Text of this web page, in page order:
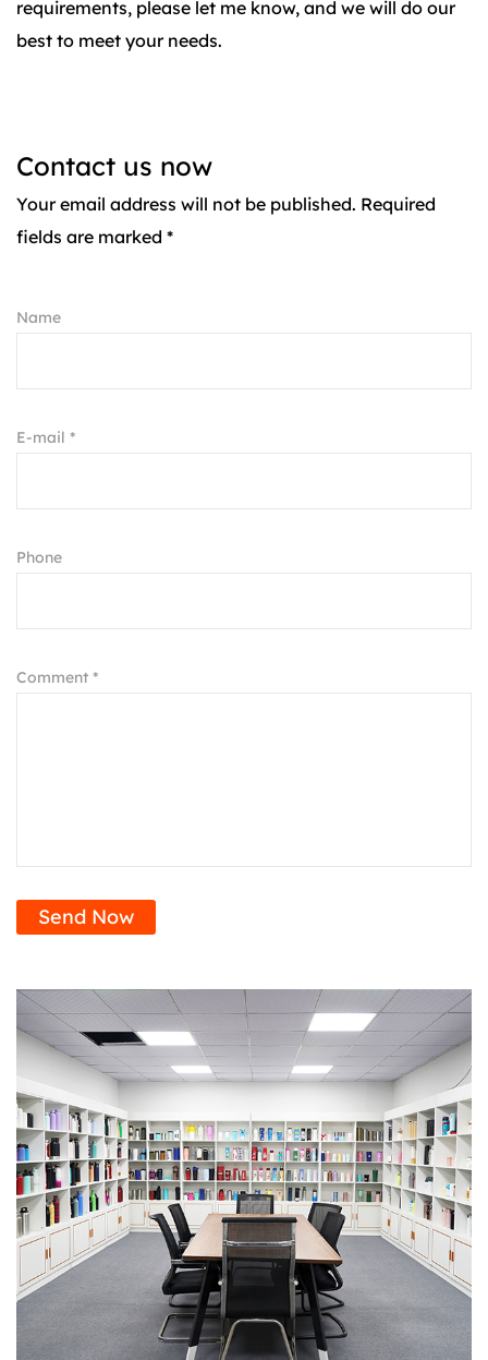
requirements, please let me know, and we will do our
best to meet your needs.
Contact us now
Your email address will not be published. Required
fields are marked *
Name
E-mail *
Phone
Comment *
Send Now